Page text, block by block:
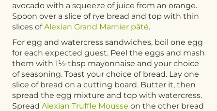
avocado with a squeeze of juice from an orange.
Spoon over a slice of rye bread and top with thin
slices ofAlexian Grand Marnier pâté.
For egg and watercress sandwiches, boil one egg
for each expected guest. Peel the eggs and mash
them with 1½ tbsp mayonnaise and your choice
of seasoning. Toast your choice of bread. Lay one
slice of bread on a cutting board. Butter it, then
spread the egg mixture and top with watercress.
Spread Alexian Truffle Mousse on the other bread